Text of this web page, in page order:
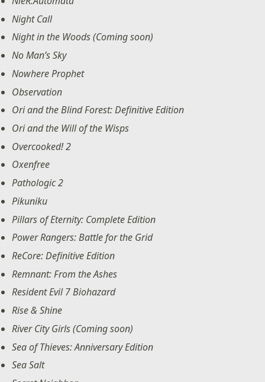
Night Call
Night in the Woods (Coming soon)
No Man’s Sky
Nowhere Prophet
Observation
Ori and the Blind Forest: Definitive Edition
Ori and the Will of the Wisps
Overcooked! 2
Oxenfree
Pathologic 2
Pikuniku
Pillars of Eternity: Complete Edition
Power Rangers: Battle for the Grid
ReCore: Definitive Edition
Remnant: From the Ashes
Resident Evil 7 Biohazard
Rise & Shine
River City Girls (Coming soon)
Sea of Thieves: Anniversary Edition
Sea Salt